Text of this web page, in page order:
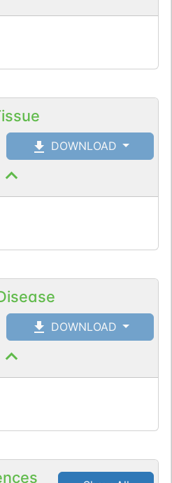
DOWNLOAD
DOWNLOAD